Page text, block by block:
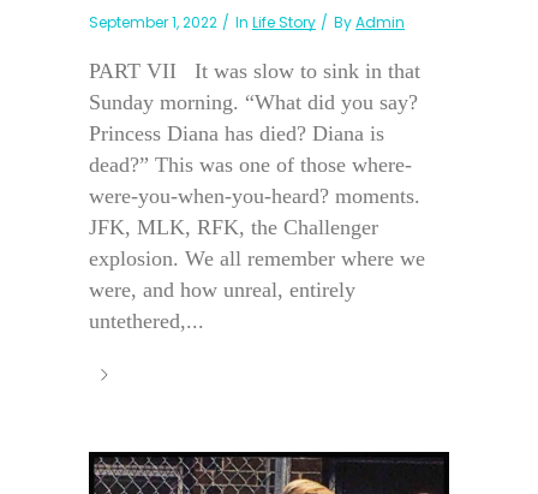
September 1, 2022 In Life Story ByAdmin
PART VII It was slow to sink in that
Sunday morning. “What did you say?
Princess Diana has died? Diana is
dead?” This was one of those where-
were-you-when-you-heard? moments.
JFK, MLK, RFK, the Challenger
explosion. We all remember where we
were, and how unreal, entirely
untethered,...